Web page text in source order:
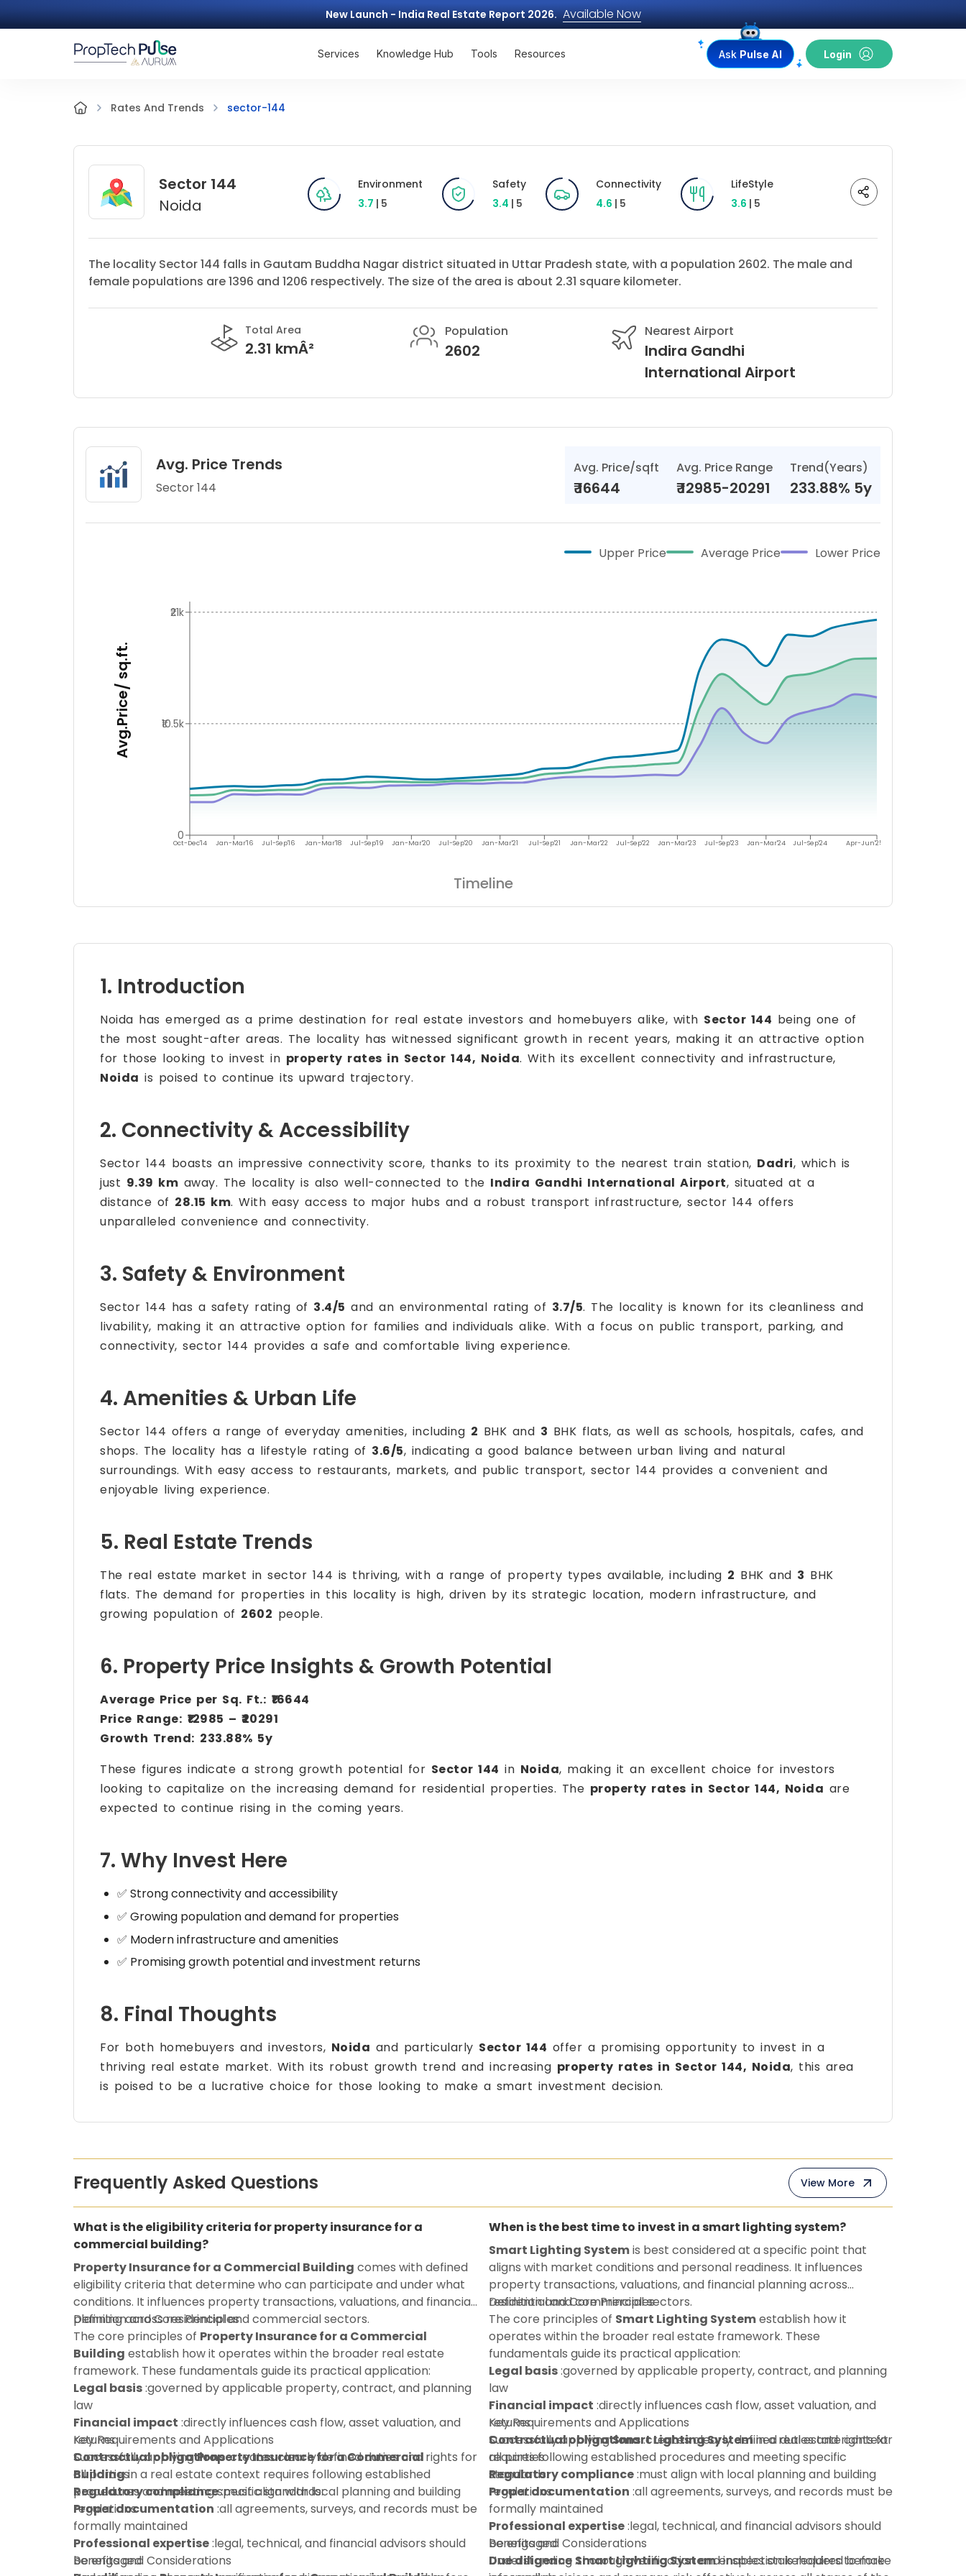
New Launch - India Real Estate Report 2026. Available Now
Services Knowledge Hub Tools Resources Ask Pulse AI Login
Rates And Trends sector-144
Sector 144
Noida
Environment
3.7 | 5
Safety
3.4 | 5
Connectivity
4.6 | 5
LifeStyle
3.6 | 5
The locality Sector 144 falls in Gautam Buddha Nagar district situated in Uttar Pradesh state, with a population 2602. The male and
female populations are 1396 and 1206 respectively. The size of the area is about 2.31 square kilometer.
Total Area
2.31 kmÂ²
Population
2602
Nearest Airport
Indira Gandhi
International Airport
Avg. Price Trends
Sector 144
Avg. Price/sqft
₹16644
Avg. Price Range
₹12985-20291
Trend(Years)
233.88% 5y
Upper Price Average Price Lower Price
Avg.Price/ sq.ft.
Oct-Dec'14 Jan-Mar'16 Jul-Sep'16 Jan-Mar'18 Jul-Sep'19 Jan-Mar'20 Jul-Sep'20 Jan-Mar'21 Jul-Sep'21 Jan-Mar'22 Jul-Sep'22 Jan-Mar'23 Jul-Sep'23 Jan-Mar'24 Jul-Sep'24 Apr-Jun'25
0
₹10.5k
₹21k
Timeline
1. Introduction
Noida has emerged as a prime destination for real estate investors and homebuyers alike, with Sector 144 being one of
the most sought-after areas. The locality has witnessed significant growth in recent years, making it an attractive option
for those looking to invest in property rates in Sector 144, Noida. With its excellent connectivity and infrastructure,
Noida is poised to continue its upward trajectory.
2. Connectivity & Accessibility
Sector 144 boasts an impressive connectivity score, thanks to its proximity to the nearest train station, Dadri, which is
just 9.39 km away. The locality is also well-connected to the Indira Gandhi International Airport, situated at a
distance of 28.15 km. With easy access to major hubs and a robust transport infrastructure, sector 144 offers
unparalleled convenience and connectivity.
3. Safety & Environment
Sector 144 has a safety rating of 3.4/5 and an environmental rating of 3.7/5. The locality is known for its cleanliness and
livability, making it an attractive option for families and individuals alike. With a focus on public transport, parking, and
connectivity, sector 144 provides a safe and comfortable living experience.
4. Amenities & Urban Life
Sector 144 offers a range of everyday amenities, including 2 BHK and 3 BHK flats, as well as schools, hospitals, cafes, and
shops. The locality has a lifestyle rating of 3.6/5, indicating a good balance between urban living and natural
surroundings. With easy access to restaurants, markets, and public transport, sector 144 provides a convenient and
enjoyable living experience.
5. Real Estate Trends
The real estate market in sector 144 is thriving, with a range of property types available, including 2 BHK and 3 BHK
flats. The demand for properties in this locality is high, driven by its strategic location, modern infrastructure, and
growing population of 2602 people.
6. Property Price Insights & Growth Potential
Average Price per Sq. Ft.: ₹16644
Price Range: ₹12985 – ₹20291
Growth Trend: 233.88% 5y
These figures indicate a strong growth potential for Sector 144 in Noida, making it an excellent choice for investors
looking to capitalize on the increasing demand for residential properties. The property rates in Sector 144, Noida are
expected to continue rising in the coming years.
7. Why Invest Here
✅ Strong connectivity and accessibility
✅ Growing population and demand for properties
✅ Modern infrastructure and amenities
✅ Promising growth potential and investment returns
8. Final Thoughts
For both homebuyers and investors, Noida and particularly Sector 144 offer a promising opportunity to invest in a
thriving real estate market. With its robust growth trend and increasing property rates in Sector 144, Noida, this area
is poised to be a lucrative choice for those looking to make a smart investment decision.
Frequently Asked Questions View More
What is the eligibility criteria for property insurance for a
commercial building?
Property Insurance for a Commercial Building comes with defined
eligibility criteria that determine who can participate and under what
conditions. It influences property transactions, valuations, and financial
planning across residential and commercial sectors.
Definition and Core Principles
The core principles of Property Insurance for a Commercial
Building establish how it operates within the broader real estate
framework. These fundamentals guide its practical application:
Legal basis:governed by applicable property, contract, and planning
law
Financial impact :directly influences cash flow, asset valuation, and
returns
Contractual obligations:creates clearly defined duties and rights for
all parties
Regulatory compliance:must align with local planning and building
regulations
Key Requirements and Applications
Successfully applyingProperty Insurance for a Commercial
Buildingin a real estate context requires following established
procedures and meeting specific standards:
Proper documentation :all agreements, surveys, and records must be
formally maintained
Professional expertise:legal, technical, and financial advisors should
be engaged
Benefits and Considerations
When is the best time to invest in a smart lighting system?
Smart Lighting Systemis best considered at a specific point that
aligns with market conditions and personal readiness. It influences
property transactions, valuations, and financial planning across
residential and commercial sectors.
Definition and Core Principles
The core principles of Smart Lighting Systemestablish how it
operates within the broader real estate framework. These
fundamentals guide its practical application:
Legal basis:governed by applicable property, contract, and planning
law
Financial impact :directly influences cash flow, asset valuation, and
returns
Contractual obligations:creates clearly defined duties and rights for
all parties
Regulatory compliance:must align with local planning and building
regulations
Key Requirements and Applications
Successfully applyingSmart Lighting Systemin a real estate context
requires following established procedures and meeting specific
standards:
Proper documentation :all agreements, surveys, and records must be
formally maintained
Professional expertise:legal, technical, and financial advisors should
be engaged
Due diligence:thorough verification and inspection is required before
Benefits and Considerations
UnderstandingSmart Lighting Systemenables stakeholders to make